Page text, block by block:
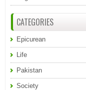
CATEGORIES
Epicurean
Life
Pakistan
Society